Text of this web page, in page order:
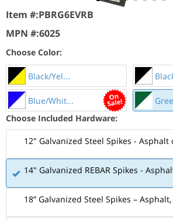
Item #:PBRG6EVRB
MPN #:6025
Choose Color:
Black/Yel...
Blue/Whit...
Choose Included Hardware:
12" Galvanized Steel Spikes - Asphalt
14" Galvanized REBAR Spikes -
18” Galvanized Steel Spikes –